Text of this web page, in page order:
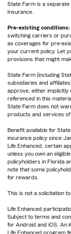
State Farm is a
Insurance.
Pre-existing conditions:
switching carriers or
as coverages for pre-
your current policy. Let
provisions that might
State Farm (including
subsidiaries and
approve, either implicitly
referenced in this
State Farm does not
products and services
Benefit available for
insurance policy since
Life Enhanced, certain
unless you own an
policyholders in Florida
note that some
for rewards.
This is not a solicitation
Life Enhanced
Subject to terms and
for Android and iOS. An
Life Enhanced program